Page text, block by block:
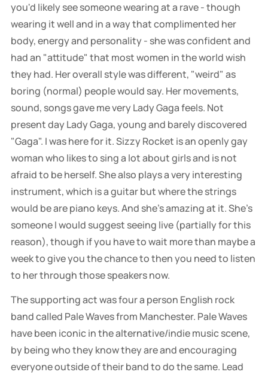
you'd likely see someone wearing at a rave - though
wearing it well and in a way that complimented her
body, energy and personality - she was confident and
had an "attitude" that most women in the world wish
they had. Her overall style was different, "weird" as
boring (normal) people would say. Her movements,
sound, songs gave me very Lady Gaga feels. Not
present day Lady Gaga, young and barely discovered
"Gaga". I was here for it. Sizzy Rocket is an openly gay
woman who likes to sing a lot about girls and is not
afraid to be herself. She also plays a very interesting
instrument, which is a guitar but where the strings
would be are piano keys. And she's amazing at it. She's
someone I would suggest seeing live (partially for this
reason), though if you have to wait more than maybe a
week to give you the chance to then you need to listen
to her through those speakers now.
The supporting act was four a person English rock
band called Pale Waves from Manchester. Pale Waves
have been iconic in the alternative/indie music scene,
by being who they know they are and encouraging
everyone outside of their band to do the same. Lead